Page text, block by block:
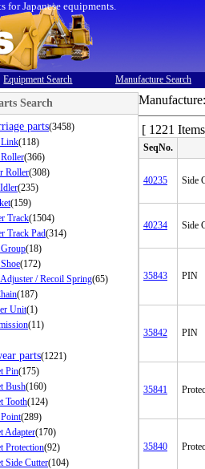
for Japanese equipments.
Equipment Search Manufacture Search
Search
parts(3458)
Link(118)
(366)
Roller(308)
(235)
(159)
Track(1504)
Track Pad(314)
(18)
(172)
/ Recoil Spring(65)
(187)
Unit(1)
(11)
parts(1221)
Pin(175)
Bush(160)
Tooth(124)
(289)
Adapter(170)
Protection(92)
Side Cutter(104)
[ 1221
SeqNo.
40235 Side
40234 Side
35843 PIN
35842 PIN
35841
35840